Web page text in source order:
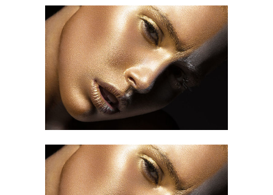
Makeup Art
HAIR CUT
Makeup Art